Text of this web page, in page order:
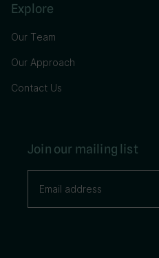
Explore
Our Team
Our Approach
Contact Us
Join our mailing list